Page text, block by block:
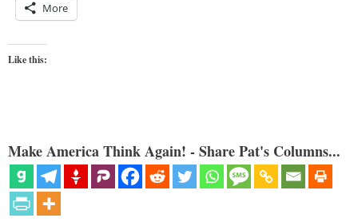
More
Like this:
Make America Think Again! - Share Pat's Columns...